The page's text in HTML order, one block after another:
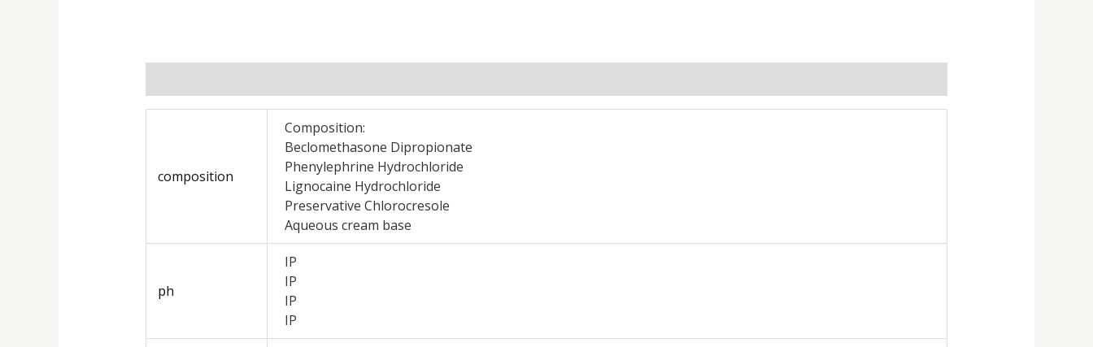
composition
Composition:
Beclomethasone Dipropionate
Phenylephrine Hydrochloride
Lignocaine Hydrochloride
Preservative Chlorocresole
Aqueous cream base
ph
IP
IP
IP
IP